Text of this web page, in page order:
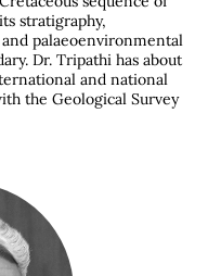
stratigraphy,
and palaeoenvironmental
Dr. Tripathi has about
and national
the Geological Survey